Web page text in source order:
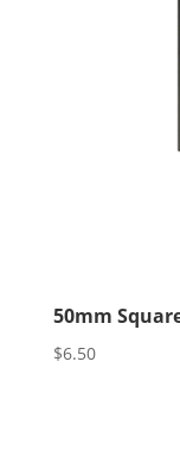
50mm
$6.50